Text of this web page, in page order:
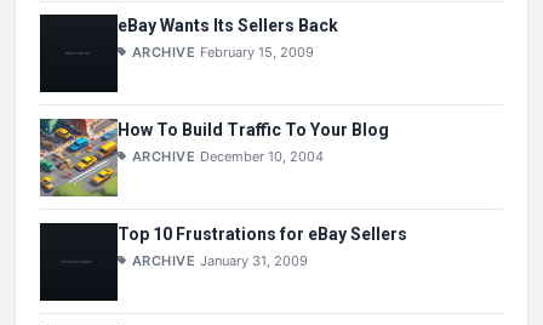
eBay Wants Its Sellers Back
ARCHIVE February 15, 2009
How To Build Traffic To Your Blog
ARCHIVE December 10, 2004
Top 10 Frustrations for eBay Sellers
ARCHIVE January 31, 2009